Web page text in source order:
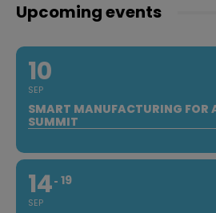
Upcoming events
10
SEP
SMART MANUFACTURING FOR
SUMMIT
14
SEP
19